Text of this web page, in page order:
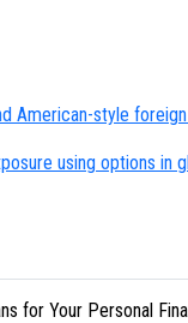
American-style
using options in
for Your Personal